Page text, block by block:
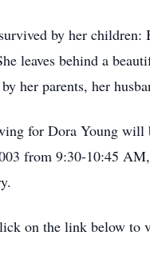
by her children:
leaves behind a
her parents, her
for Dora Young will
from 9:30-10:45
on the link below to